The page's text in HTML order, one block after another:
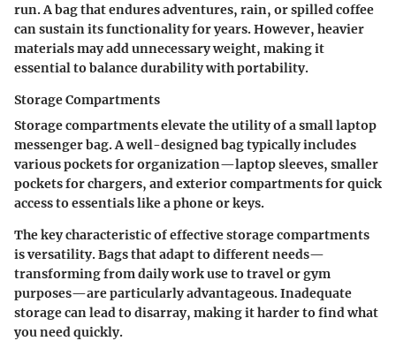
run. A bag that endures adventures, rain, or spilled coffee
can sustain its functionality for years. However, heavier
materials may add unnecessary weight, making it
essential to balance durability with portability.
Storage Compartments
Storage compartments elevate the utility of a small laptop
messenger bag. A well-designed bag typically includes
various pockets for organization—laptop sleeves, smaller
pockets for chargers, and exterior compartments for quick
access to essentials like a phone or keys.
The key characteristic of effective storage compartments
is versatility. Bags that adapt to different needs—
transforming from daily work use to travel or gym
purposes—are particularly advantageous. Inadequate
storage can lead to disarray, making it harder to find what
you need quickly.